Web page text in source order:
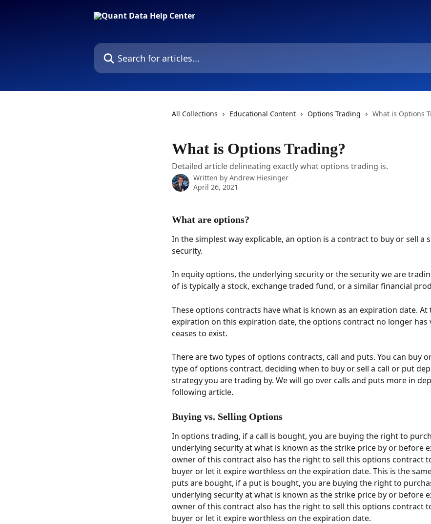
Search for articles...
All Collections Educational Content Options Trading What is Options
What is Options Trading?
Detailed article delineating exactly what options trading is.
Written by Andrew Hiesinger
April 26, 2021
What are options?
In the simplest way explicable, an option is a contract to buy or sell a
security.
In equity options, the underlying security or the security we are
of is typically a stock, exchange traded fund, or a similar financial
These options contracts have what is known as an expiration date.
expiration on this expiration date, the options contract no longer has
ceases to exist.
There are two types of options contracts, call and puts. You can buy
type of options contract, deciding when to buy or sell a call or put
strategy you are trading by. We will go over calls and puts more in
following article.
Buying vs. Selling Options
In options trading, if a call is bought, you are buying the right to
underlying security at what is known as the strike price by or before
owner of this contract also has the right to sell this options contract
buyer or let it expire worthless on the expiration date. This is the
puts are bought, if a put is bought, you are buying the right to
underlying security at what is known as the strike price by or before
owner of this contract also has the right to sell this options contract
buyer or let it expire worthless on the expiration date.